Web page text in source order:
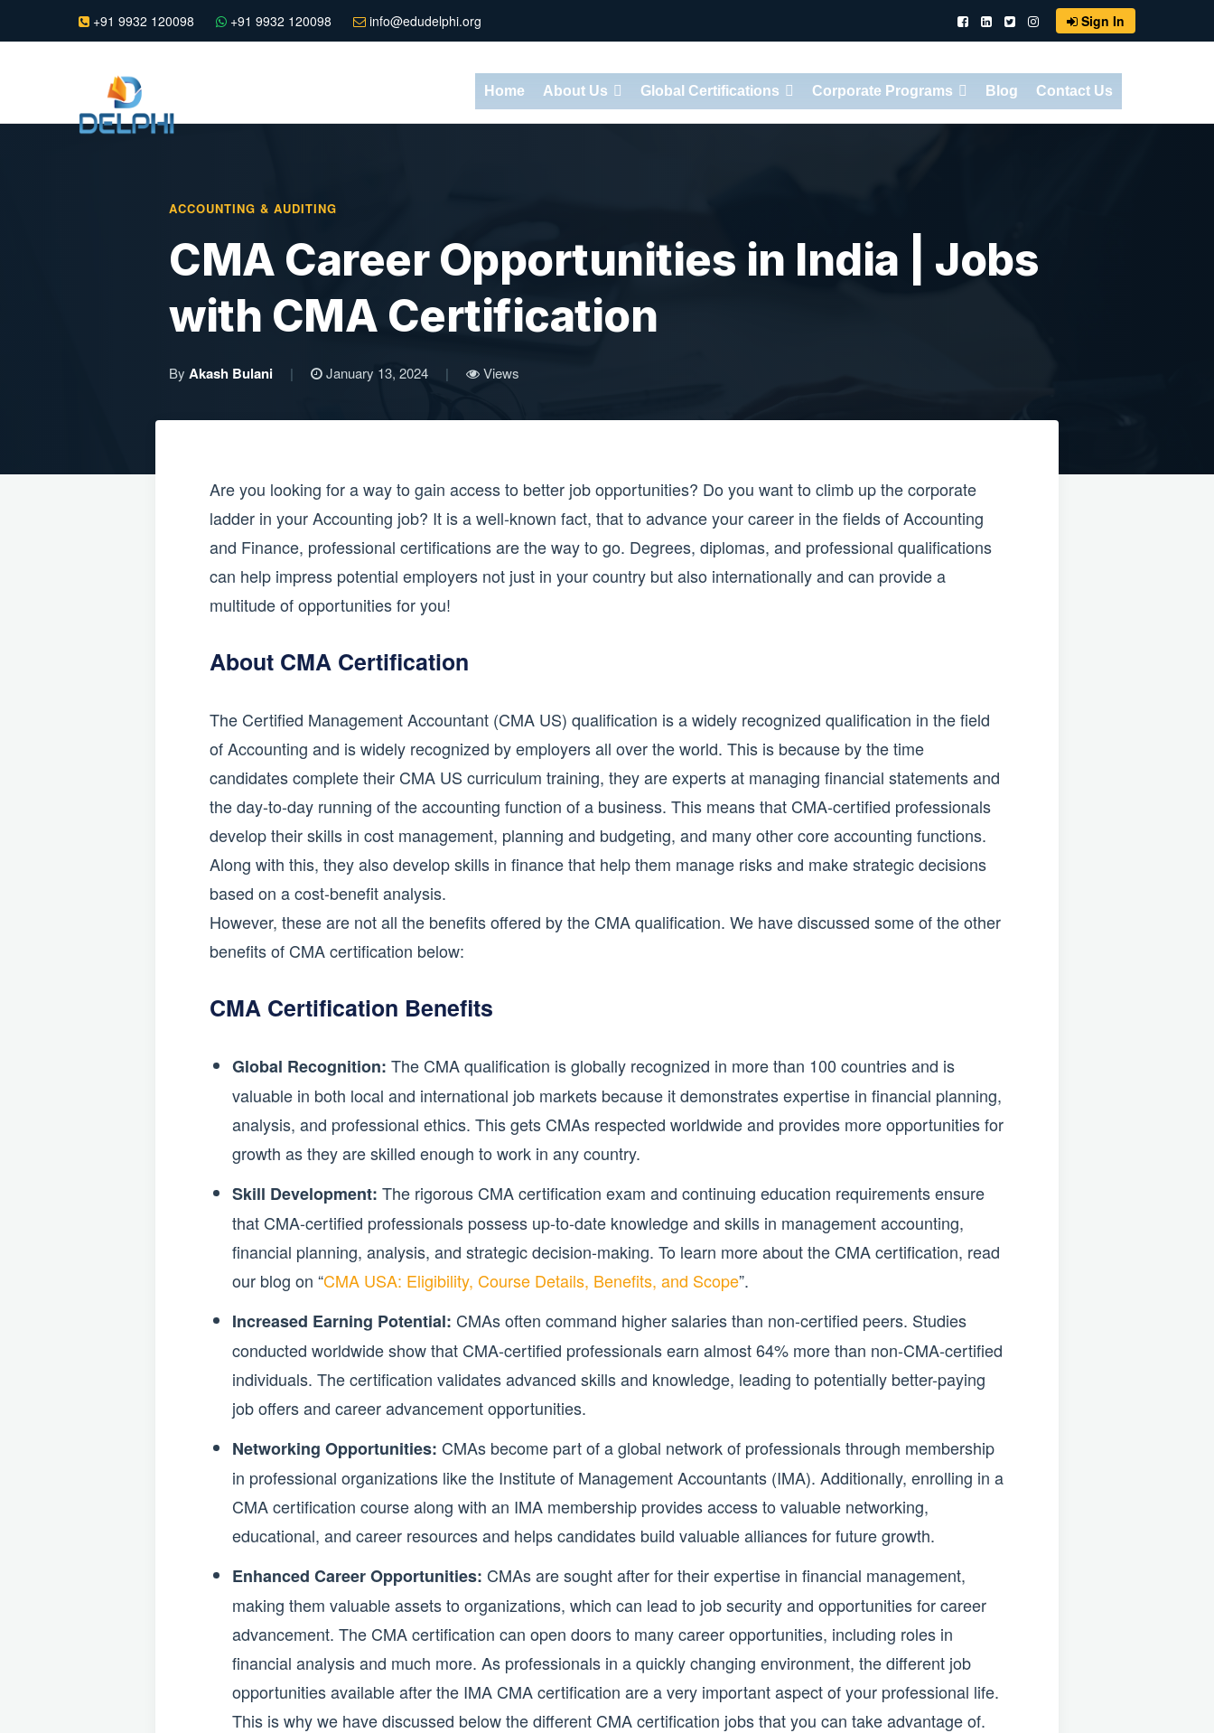
+91 9932 120098 +91 9932 120098 info@edudelphi.org Sign In
Home About Us Global Certifications Corporate Programs Blog Contact Us
ACCOUNTING & AUDITING
CMA Career Opportunities in India | Jobs
with CMA Certification
By Akash Bulani | January 13, 2024 | Views
Are you looking for a way to gain access to better job opportunities? Do you want to climb up the corporate
ladder in your Accounting job? It is a well-known fact, that to advance your career in the fields of Accounting
and Finance, professional certifications are the way to go. Degrees, diplomas, and professional qualifications
can help impress potential employers not just in your country but also internationally and can provide a
multitude of opportunities for you!
About CMA Certification
The Certified Management Accountant (CMA US) qualification is a widely recognized qualification in the field
of Accounting and is widely recognized by employers all over the world. This is because by the time
candidates complete their CMA US curriculum training, they are experts at managing financial statements and
the day-to-day running of the accounting function of a business. This means that CMA-certified professionals
develop their skills in cost management, planning and budgeting, and many other core accounting functions.
Along with this, they also develop skills in finance that help them manage risks and make strategic decisions
based on a cost-benefit analysis.
However, these are not all the benefits offered by the CMA qualification. We have discussed some of the other
benefits of CMA certification below:
CMA Certification Benefits
Global Recognition: The CMA qualification is globally recognized in more than 100 countries and is
valuable in both local and international job markets because it demonstrates expertise in financial planning,
analysis, and professional ethics. This gets CMAs respected worldwide and provides more opportunities for
growth as they are skilled enough to work in any country.
Skill Development: The rigorous CMA certification exam and continuing education requirements ensure
that CMA-certified professionals possess up-to-date knowledge and skills in management accounting,
financial planning, analysis, and strategic decision-making. To learn more about the CMA certification, read
our blog on “CMA USA: Eligibility, Course Details, Benefits, and Scope”.
Increased Earning Potential: CMAs often command higher salaries than non-certified peers. Studies
conducted worldwide show that CMA-certified professionals earn almost 64% more than non-CMA-certified
individuals. The certification validates advanced skills and knowledge, leading to potentially better-paying
job offers and career advancement opportunities.
Networking Opportunities: CMAs become part of a global network of professionals through membership
in professional organizations like the Institute of Management Accountants (IMA). Additionally, enrolling in a
CMA certification course along with an IMA membership provides access to valuable networking,
educational, and career resources and helps candidates build valuable alliances for future growth.
Enhanced Career Opportunities: CMAs are sought after for their expertise in financial management,
making them valuable assets to organizations, which can lead to job security and opportunities for career
advancement. The CMA certification can open doors to many career opportunities, including roles in
financial analysis and much more. As professionals in a quickly changing environment, the different job
opportunities available after the IMA CMA certification are a very important aspect of your professional life.
This is why we have discussed below the different CMA certification jobs that you can take advantage of.